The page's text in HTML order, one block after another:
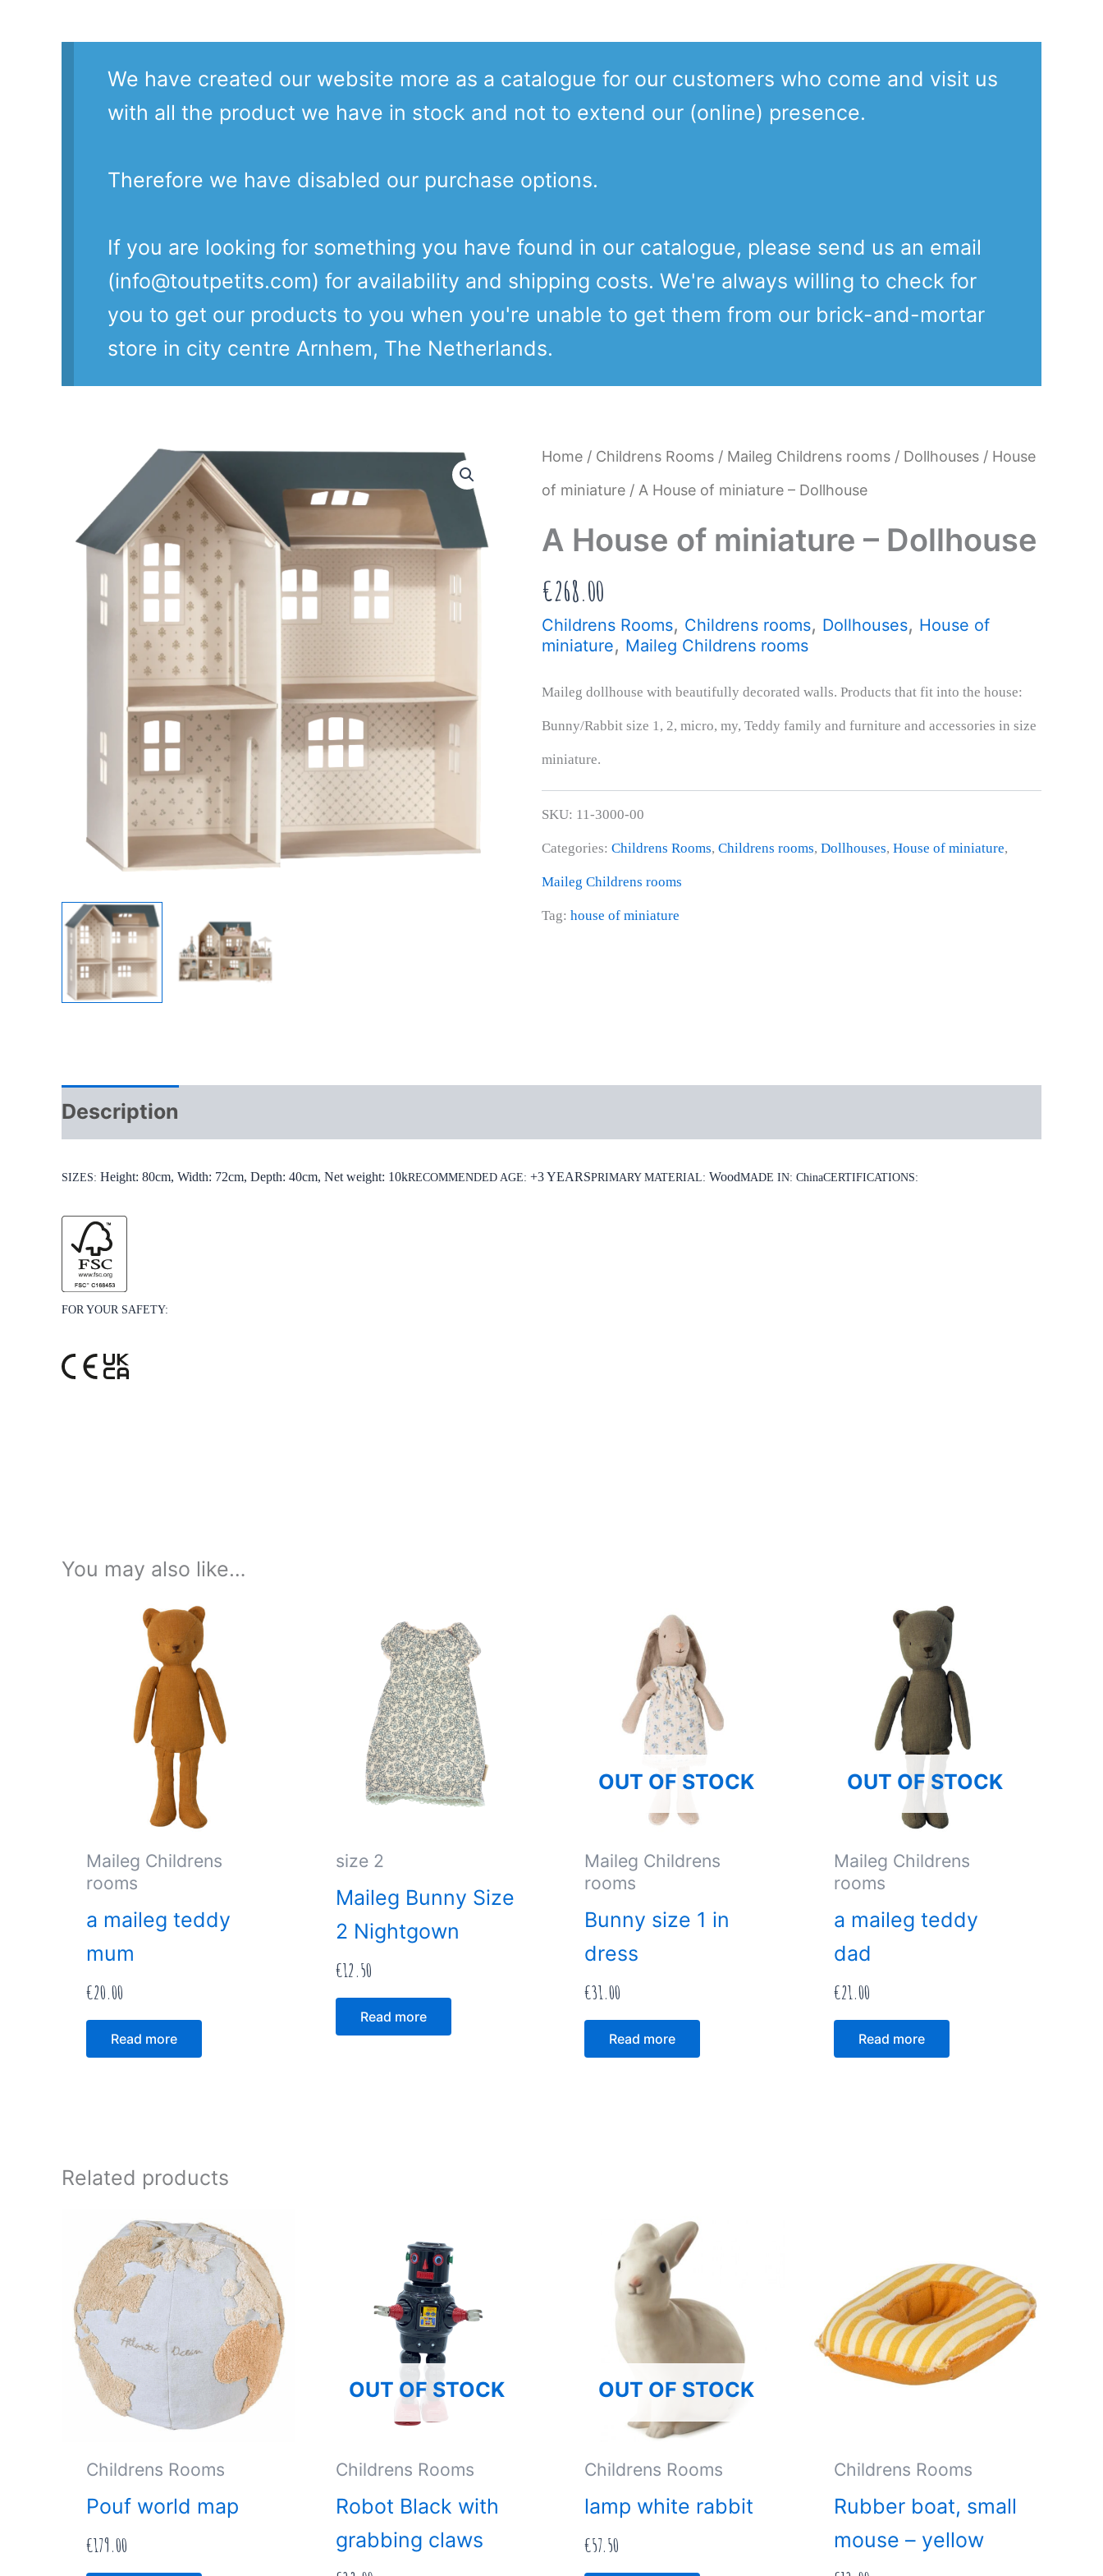
We have created our website more as a catalogue for our customers who come and visit us
with all the product we have in stock and not to extend our (online) presence.
Therefore we have disabled our purchase options.
If you are looking for something you have found in our catalogue, please send us an email
(info@toutpetits.com) for availability and shipping costs. We're always willing to check for
you to get our products to you when you're unable to get them from our brick-and-mortar
store in city centre Arnhem, The Netherlands.
Home / Childrens Rooms / Maileg Childrens rooms / Dollhouses / House
of miniature / A House of miniature – Dollhouse
A House of miniature – Dollhouse
€268.00
Childrens Rooms, Childrens rooms, Dollhouses, House of
miniature, Maileg Childrens rooms
Maileg dollhouse with beautifully decorated walls. Products that fit into the house:
Bunny/Rabbit size 1, 2, micro, my, Teddy family and furniture and accessories in size
miniature.
SKU: 11-3000-00
Categories:Childrens Rooms,Childrens rooms,Dollhouses,House of miniature,
Maileg Childrens rooms
Tag:house of miniature
Description
SIZES: Height: 80cm, Width: 72cm, Depth: 40cm, Net weight: 10kRECOMMENDED AGE: +3 YEARSPRIMARY MATERIAL: WoodMADE IN: ChinaCERTIFICATIONS:
FOR YOUR SAFETY:
You may also like…
Maileg Childrens
rooms
a maileg teddy
mum
€20.00
Read more
size 2
Maileg Bunny Size
2 Nightgown
€12.50
Read more
OUT OF STOCK
Maileg Childrens
rooms
Bunny size 1 in
dress
€31.00
Read more
OUT OF STOCK
Maileg Childrens
rooms
a maileg teddy
dad
€21.00
Read more
Related products
Childrens Rooms
Pouf world map
€179.00
OUT OF STOCK
Childrens Rooms
Robot Black with
grabbing claws
OUT OF STOCK
Childrens Rooms
lamp white rabbit
€57.50
Childrens Rooms
Rubber boat, small
mouse – yellow